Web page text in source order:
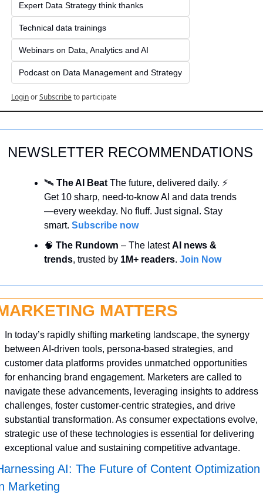
Expert Data Strategy think thanks
Technical data trainings
Webinars on Data, Analytics and AI
Podcast on Data Management and Strategy
LoginorSubscribeto participate
NEWSLETTER RECOMMENDATIONS
🛰️ The AI Beat The future, delivered daily. ⚡
Get 10 sharp, need-to-know AI and data trends
—every weekday. No fluff. Just signal. Stay
smart. Subscribe now
🧠 The Rundown – The latest AI news &
trends, trusted by 1M+ readers. Join Now
MATTERS
In today’s rapidly shifting marketing landscape, the synergy
between AI-driven tools, persona-based strategies, and
customer data platforms provides unmatched opportunities
for enhancing brand engagement. Marketers are called to
navigate these advancements, leveraging insights to address
challenges, foster customer-centric strategies, and drive
substantial transformation. As consumer expectations evolve,
strategic use of these technologies is essential for delivering
exceptional value and sustaining competitive advantage.
AI: The Future of Content Optimization
Marketing